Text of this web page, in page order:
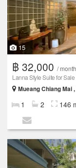
15
฿ 32,000 / month
Lanna Style Suite for
Mueang Chiang Mai
1 2 146